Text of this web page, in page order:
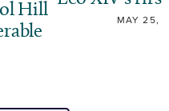
Hill
MAY 25,